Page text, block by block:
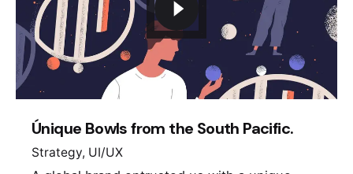
Únique Bowls from the South Pacific.
Strategy UI/UX